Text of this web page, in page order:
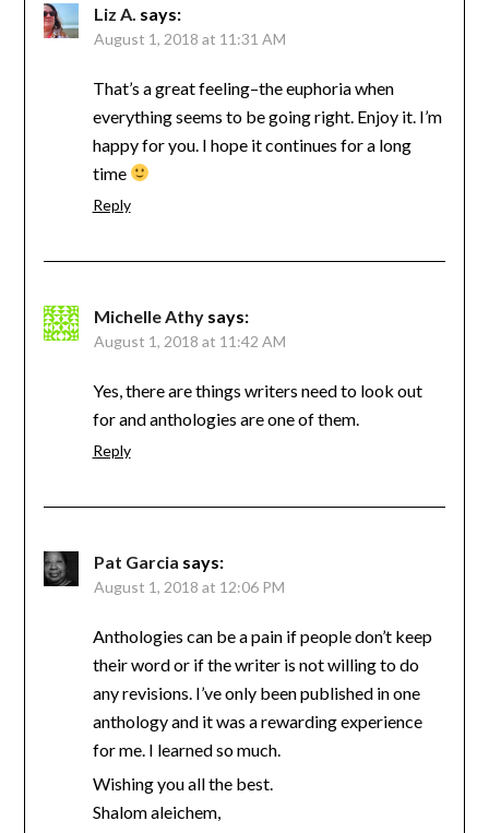
Liz A. says:
August 1, 2018 at 11:31 AM
That’s a great feeling–the euphoria when
everything seems to be going right. Enjoy it. I’m
happy for you. I hope it continues for a long
time
Reply
Michelle Athy says:
August 1, 2018 at 11:42 AM
Yes, there are things writers need to look out
for and anthologies are one of them.
Reply
Pat Garcia says:
August 1, 2018 at 12:06 PM
Anthologies can be a pain if people don’t keep
their word or if the writer is not willing to do
any revisions. I’ve only been published in one
anthology and it was a rewarding experience
for me. I learned so much.
Wishing you all the best.
Shalom aleichem,